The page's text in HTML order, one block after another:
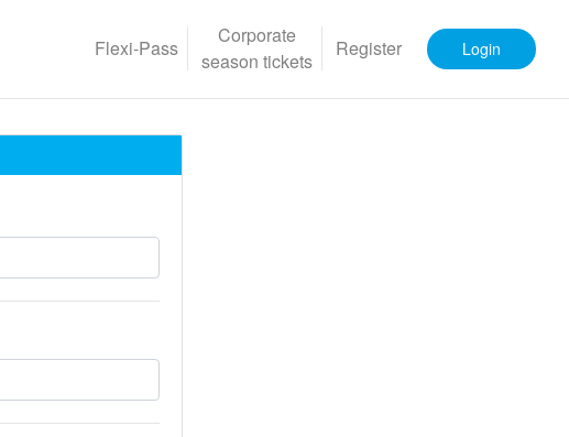
Flexi-Pass
Corporate
season tickets
Register Login